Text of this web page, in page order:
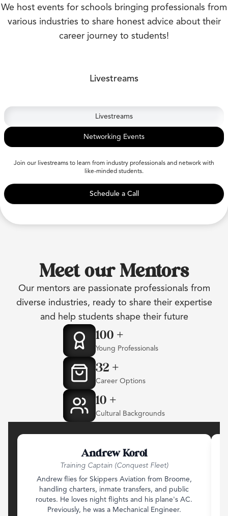
We host events for schools bringing professionals from
various industries to share honest advice about their
career journey to students!
Livestreams
Livestreams
Networking Events
Join our livestreams to learn from industry professionals and network with
like-minded students.
Schedule a Call
Meet our Mentors
Our mentors are passionate professionals from
diverse industries, ready to share their expertise
and help students shape their future
100 +
Young Professionals
32 +
Career Options
10 +
Cultural Backgrounds
Andrew Korol
Training Captain (Conquest Fleet)
Andrew flies for Skippers Aviation from Broome,
handling charters, inmate transfers, and public
routes. He loves night flights and his plane's AC.
Previously, he was a Mechanical Engineer.